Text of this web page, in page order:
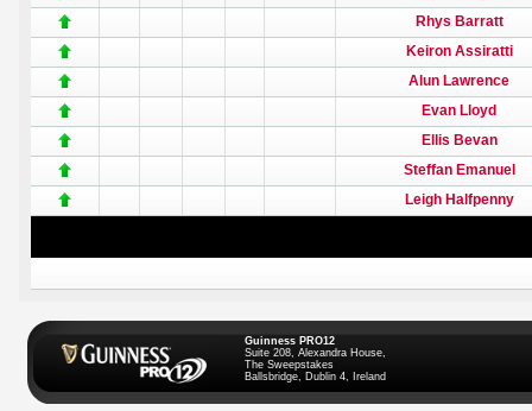
Rhys Barratt
Keiron Assiratti
Alun Lawrence
Evan Lloyd
Ellis Bevan
Steffan Emanuel
Leigh Halfpenny
Guinness PRO12
Suite 208, Alexandra House,
The Sweepstakes
Ballsbridge, Dublin 4, Ireland